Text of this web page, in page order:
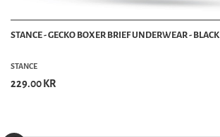
STANCE - GECKO BOXER BRIEF UNDERWEAR - BLACK
STANCE
229.00 KR